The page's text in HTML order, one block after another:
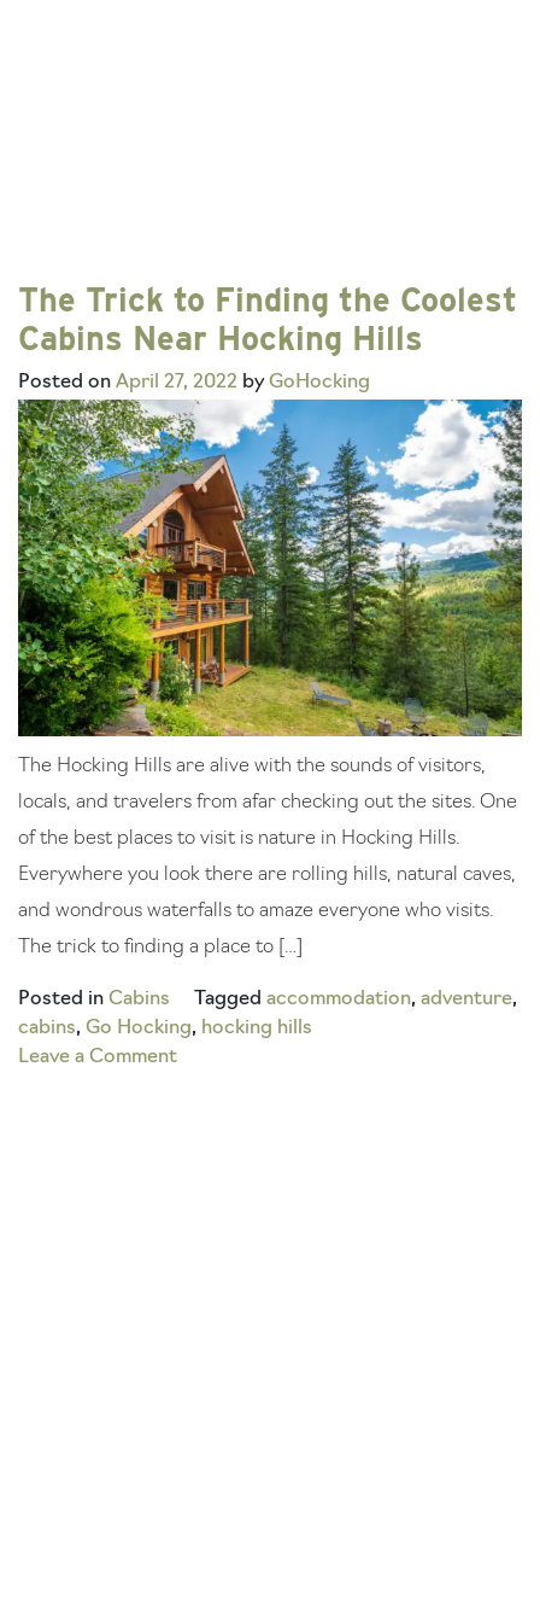
The Trick to Finding the Coolest
Cabins Near Hocking Hills
Posted on April 27, 2022 byGoHocking
The Hocking Hills are alive with the sounds of visitors,
locals, and travelers from afar checking out the sites. One
of the best places to visit is nature in Hocking Hills.
Everywhere you look there are rolling hills, natural caves,
and wondrous waterfalls to amaze everyone who visits.
The trick to finding a place to […]
Posted in Cabins Tagged accommodation, adventure,
cabins, Go Hocking, hocking hills
Leave a Commenton